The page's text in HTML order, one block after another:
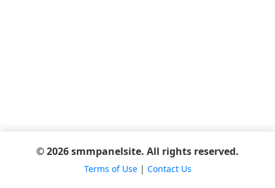
© 2026 smmpanelsite. All rights reserved.
Terms of Use| Contact Us